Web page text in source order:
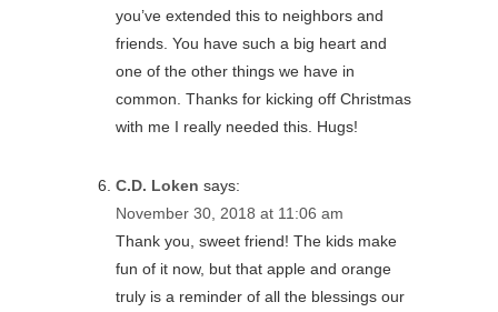
you’ve extended this to neighbors and
friends. You have such a big heart and
one of the other things we have in
common. Thanks for kicking off Christmas
with me I really needed this. Hugs!
C.D. Loken says:
November 30, 2018 at 11:06 am
Thank you, sweet friend! The kids make
fun of it now, but that apple and orange
truly is a reminder of all the blessings our